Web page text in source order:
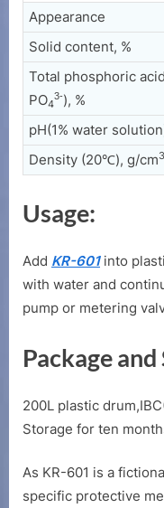
Appearance
Solid content, %
Total phosphoric
PO4
3-), %
pH(1% water
Density (20℃), g/cm3
Usage:
Add KR-601into
with water and
pump or metering
Package
200L plastic
Storage for ten
As KR-601 is a
specific protective